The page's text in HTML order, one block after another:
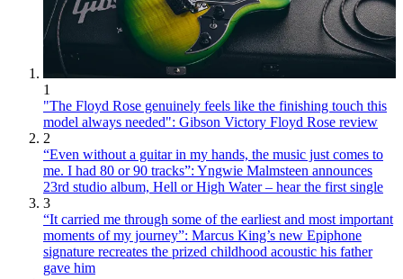
1
"The Floyd Rose genuinely feels like the finishing touch this
model always needed": Gibson Victory Floyd Rose review
2
“Even without a guitar in my hands, the music just comes to
me. I had 80 or 90 tracks”: Yngwie Malmsteen announces
23rd studio album, Hell or High Water – hear the first single
3
“It carried me through some of the earliest and most important
moments of my journey”: Marcus King’s new Epiphone
signature recreates the prized childhood acoustic his father
gave him